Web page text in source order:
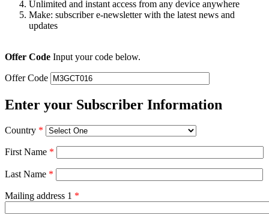
Unlimited and instant access from any device anywhere
Make: subscriber e-newsletter with the latest news and
updates
Offer Code Input your code below.
Offer Code
Enter your Subscriber Information
Country *
First Name *
Last Name *
Mailing address 1 *